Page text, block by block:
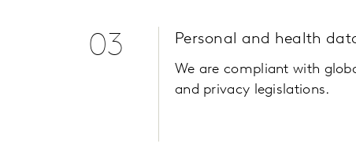
03 Personal and health
We are compliant with
and privacy legislations.